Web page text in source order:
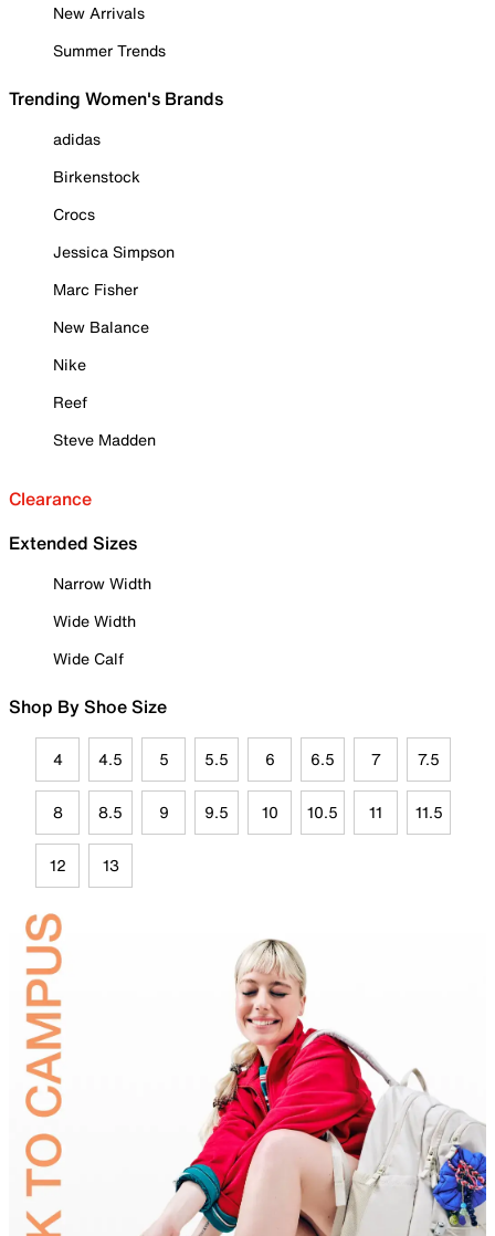
New Arrivals
Summer Trends
Trending Women's Brands
adidas
Birkenstock
Crocs
Jessica Simpson
Marc Fisher
New Balance
Nike
Reef
Steve Madden
Clearance
Extended Sizes
Narrow Width
Wide Width
Wide Calf
Shop By Shoe Size
4 4.5 5 5.5 6 6.5 7 7.5
8 8.5 9 9.5 10 10.5 11 11.5
12 13